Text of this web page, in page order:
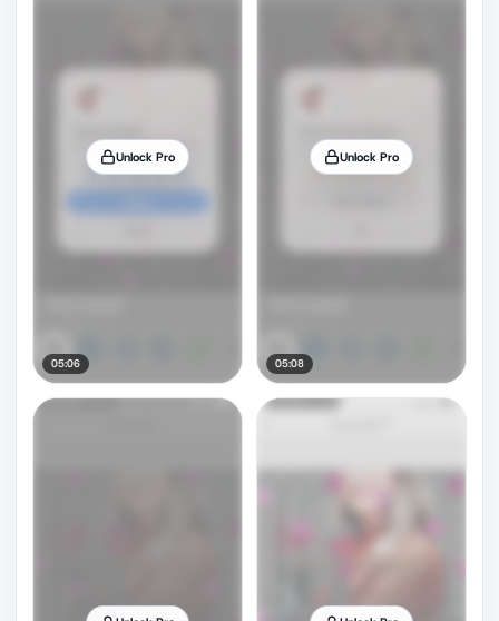
Unlock Pro
05:06
Unlock Pro
05:08